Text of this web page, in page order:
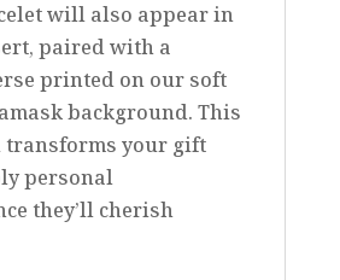
will also appear in
paired with a
printed on our soft
background. This
your gift
personal
they’ll cherish